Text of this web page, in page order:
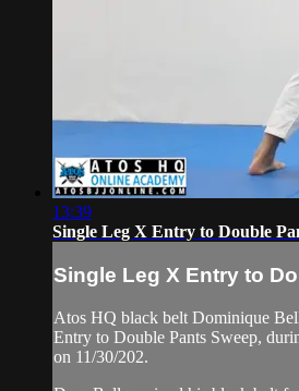
13:39
Single Leg X Entry to Double
Single Leg X Entry to
Atos HQ black belt Dominique
Entry to Double Pants Sweep,
on 11/30/202.